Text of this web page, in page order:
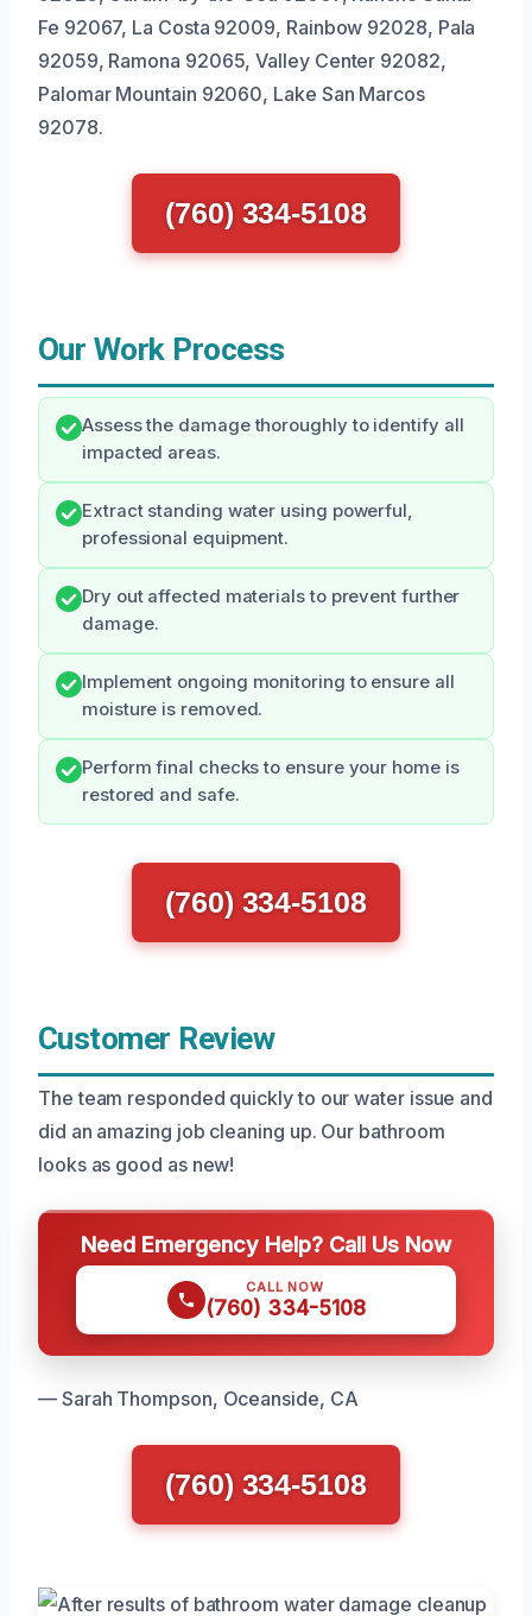
Fe 92067, La Costa 92009, Rainbow 92028, Pala
92059, Ramona 92065, Valley Center 92082,
Palomar Mountain 92060, Lake San Marcos
92078.
(760) 334-5108
Our Work Process
Assess the damage thoroughly to identify all
impacted areas.
Extract standing water using powerful,
professional equipment.
Dry out affected materials to prevent further
damage.
Implement ongoing monitoring to ensure all
moisture is removed.
Perform final checks to ensure your home is
restored and safe.
(760) 334-5108
Customer Review
The team responded quickly to our water issue and
did an amazing job cleaning up. Our bathroom
looks as good as new!
Need Emergency Help? Call Us Now
CALL NOW
(760) 334-5108
— Sarah Thompson, Oceanside, CA
(760) 334-5108